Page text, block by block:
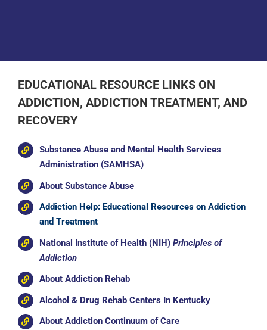
EDUCATIONAL RESOURCE LINKS ON
ADDICTION, ADDICTION TREATMENT, AND
RECOVERY
Substance Abuse and Mental Health Services
Administration (SAMHSA)
About Substance Abuse
Addiction Help: Educational Resources on Addiction
and Treatment
National Institute of Health (NIH) Principles of
Addiction
About Addiction Rehab
Alcohol & Drug Rehab Centers In Kentucky
About Addiction Continuum of Care